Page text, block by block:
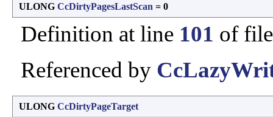
ULONG CcDirtyPagesLastScan = 0
Definition at line 101 of
Referenced by
ULONG CcDirtyPageTarget